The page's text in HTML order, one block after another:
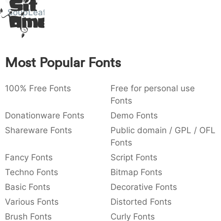
: 003a
:
,
,
{ } ~ €
Amet
SoupLeaf
Most Popular Fonts
100% Free Fonts
Free for personal use
Fonts
Donationware Fonts
Demo Fonts
Shareware Fonts
Public domain / GPL / OFL
Fonts
Fancy Fonts
Script Fonts
Techno Fonts
Bitmap Fonts
Basic Fonts
Decorative Fonts
Various Fonts
Distorted Fonts
Brush Fonts
Curly Fonts